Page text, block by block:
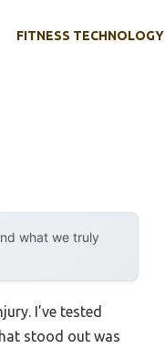
FITNESS TECHNOLOGY
what we truly
I’ve tested
stood out was